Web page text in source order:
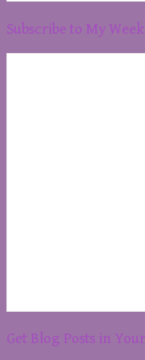
Subscribe to My
Get Blog Posts in